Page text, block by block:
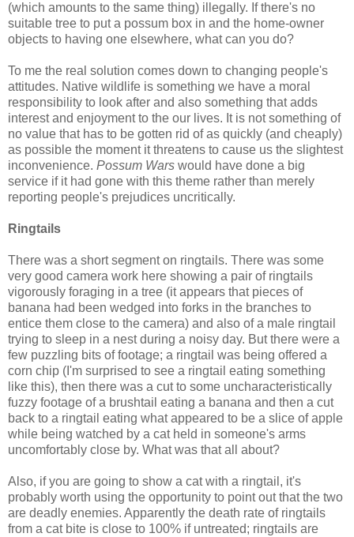
(which amounts to the same thing) illegally. If there's no
suitable tree to put a possum box in and the home-owner
objects to having one elsewhere, what can you do?
To me the real solution comes down to changing people's
attitudes. Native wildlife is something we have a moral
responsibility to look after and also something that adds
interest and enjoyment to the our lives. It is not something of
no value that has to be gotten rid of as quickly (and cheaply)
as possible the moment it threatens to cause us the slightest
inconvenience. Possum Wars would have done a big
service if it had gone with this theme rather than merely
reporting people's prejudices uncritically.
Ringtails
There was a short segment on ringtails. There was some
very good camera work here showing a pair of ringtails
vigorously foraging in a tree (it appears that pieces of
banana had been wedged into forks in the branches to
entice them close to the camera) and also of a male ringtail
trying to sleep in a nest during a noisy day. But there were a
few puzzling bits of footage; a ringtail was being offered a
corn chip (I'm surprised to see a ringtail eating something
like this), then there was a cut to some uncharacteristically
fuzzy footage of a brushtail eating a banana and then a cut
back to a ringtail eating what appeared to be a slice of apple
while being watched by a cat held in someone's arms
uncomfortably close by. What was that all about?
Also, if you are going to show a cat with a ringtail, it's
probably worth using the opportunity to point out that the two
are deadly enemies. Apparently the death rate of ringtails
from a cat bite is close to 100% if untreated; ringtails are